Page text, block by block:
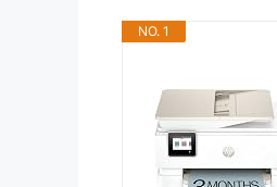
NO. 1